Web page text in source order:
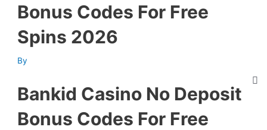
Bonus Codes For Free
Spins 2026
By
Bankid Casino No Deposit
Bonus Codes For Free